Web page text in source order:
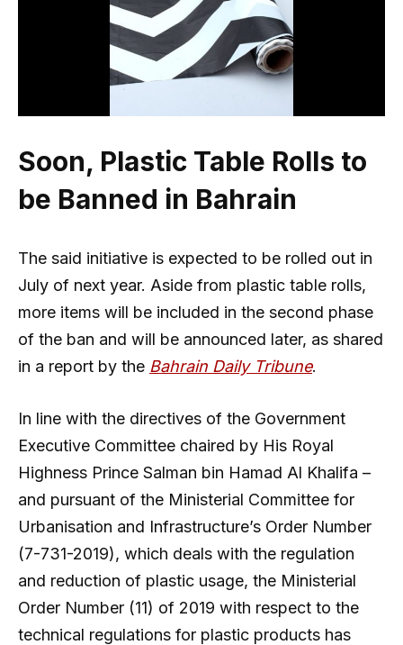
Soon, Plastic Table Rolls to
be Banned in Bahrain
The said initiative is expected to be rolled out in
July of next year. Aside from plastic table rolls,
more items will be included in the second phase
of the ban and will be announced later, as shared
in a report by the Bahrain Daily Tribune.
In line with the directives of the Government
Executive Committee chaired by His Royal
Highness Prince Salman bin Hamad Al Khalifa –
and pursuant of the Ministerial Committee for
Urbanisation and Infrastructure’s Order Number
(7-731-2019), which deals with the regulation
and reduction of plastic usage, the Ministerial
Order Number (11) of 2019 with respect to the
technical regulations for plastic products has